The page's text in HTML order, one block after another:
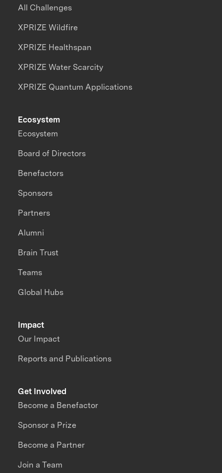
All Challenges
XPRIZE Wildfire
XPRIZE Healthspan
XPRIZE Water Scarcity
XPRIZE Quantum Applications
Impact
Our Impact
Reports and Publications
Ecosystem
Ecosystem
Board of Directors
Benefactors
Sponsors
Partners
Alumni
Brain Trust
Teams
Global Hubs
Get Involved
Become a Benefactor
Sponsor a Prize
Become a Partner
Join a Team